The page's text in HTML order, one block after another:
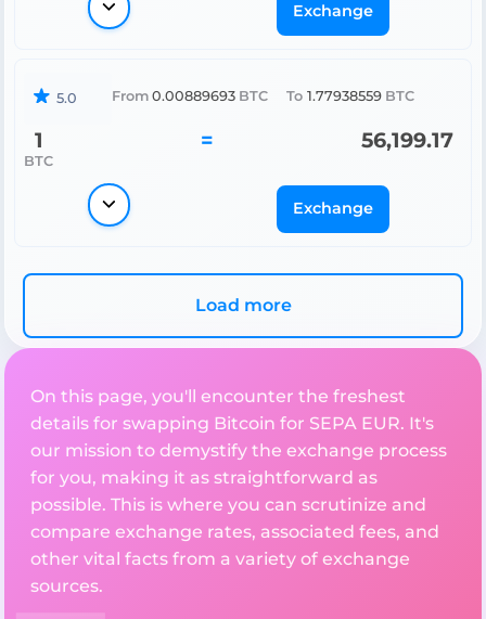
Exchange
5.0 From 0.00889693 BTC To 1.77938559 BTC
1
BTC
= 56,199.17
Exchange
Load more
On this page, you'll encounter the freshest
details for swapping Bitcoin for SEPA EUR. It's
our mission to demystify the exchange process
for you, making it as straightforward as
possible. This is where you can scrutinize and
compare exchange rates, associated fees, and
other vital facts from a variety of exchange
sources.